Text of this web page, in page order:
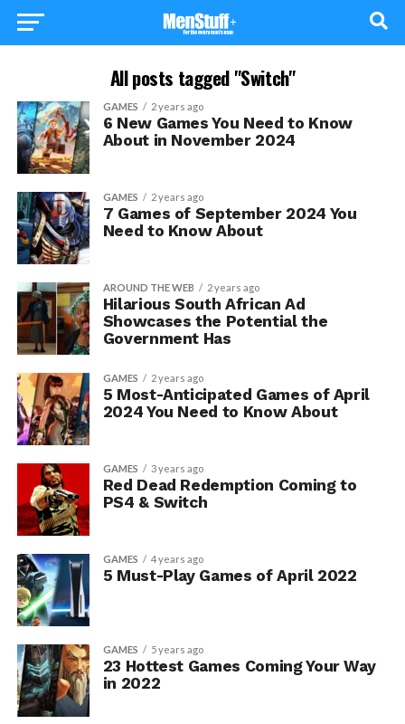
All posts tagged "Switch"
GAMES 2 years ago
6 New Games You Need to Know
About in November 2024
GAMES 2 years ago
7 Games of September 2024 You
Need to Know About
AROUND THE WEB 2 years ago
Hilarious South African Ad
Showcases the Potential the
Government Has
GAMES 2 years ago
5 Most-Anticipated Games of April
2024 You Need to Know About
GAMES 3 years ago
Red Dead Redemption Coming to
PS4 & Switch
GAMES 4 years ago
5 Must-Play Games of April 2022
GAMES 5 years ago
23 Hottest Games Coming Your Way
in 2022